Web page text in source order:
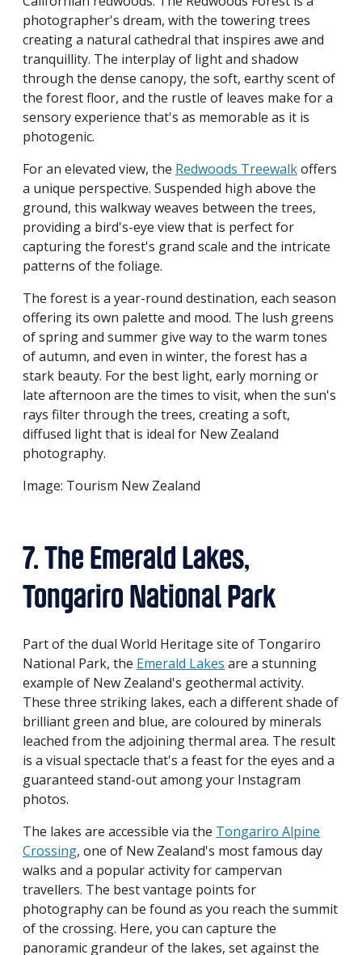
photographer's dream, with the towering trees
creating a natural cathedral that inspires awe and
tranquillity. The interplay of light and shadow
through the dense canopy, the soft, earthy scent of
the forest floor, and the rustle of leaves make for a
sensory experience that's as memorable as it is
photogenic.
For an elevated view, the Redwoods Treewalkoffers
a unique perspective. Suspended high above the
ground, this walkway weaves between the trees,
providing a bird's-eye view that is perfect for
capturing the forest's grand scale and the intricate
patterns of the foliage.
The forest is a year-round destination, each season
offering its own palette and mood. The lush greens
of spring and summer give way to the warm tones
of autumn, and even in winter, the forest has a
stark beauty. For the best light, early morning or
late afternoon are the times to visit, when the sun's
rays filter through the trees, creating a soft,
diffused light that is ideal for New Zealand
photography.
Image: Tourism New Zealand
7. The Emerald Lakes,
Tongariro National Park
Part of the dual World Heritage site of Tongariro
National Park, the Emerald Lakes are a stunning
example of New Zealand's geothermal activity.
These three striking lakes, each a different shade of
brilliant green and blue, are coloured by minerals
leached from the adjoining thermal area. The result
is a visual spectacle that's a feast for the eyes and a
guaranteed stand-out among your Instagram
photos.
The lakes are accessible via the Tongariro Alpine
Crossing, one of New Zealand's most famous day
walks and a popular activity for campervan
travellers. The best vantage points for
photography can be found as you reach the summit
of the crossing. Here, you can capture the
panoramic grandeur of the lakes, set against the